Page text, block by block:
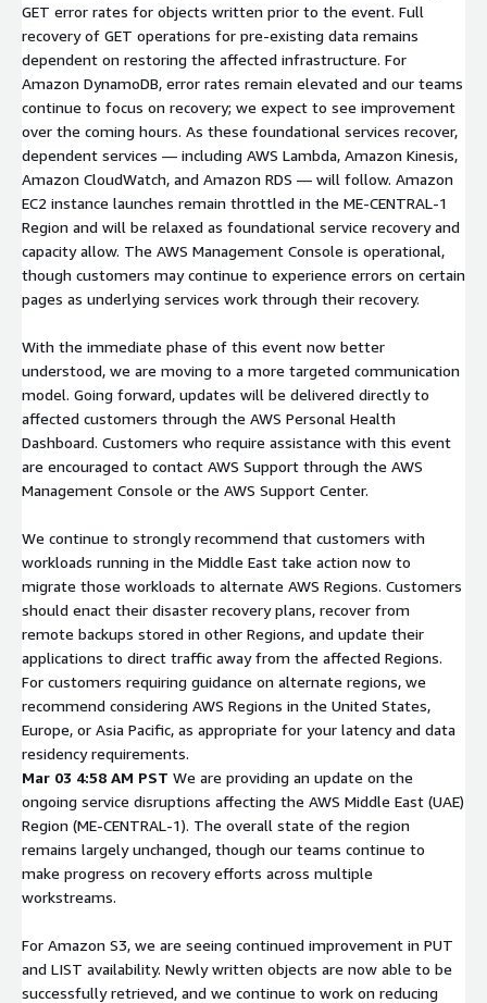
GET error rates for objects written prior to the event. Full
recovery of GET operations for pre-existing data remains
dependent on restoring the affected infrastructure. For
Amazon DynamoDB, error rates remain elevated and our teams
continue to focus on recovery; we expect to see improvement
over the coming hours. As these foundational services recover,
dependent services — including AWS Lambda, Amazon Kinesis,
Amazon CloudWatch, and Amazon RDS — will follow. Amazon
EC2 instance launches remain throttled in the ME-CENTRAL-1
Region and will be relaxed as foundational service recovery and
capacity allow. The AWS Management Console is operational,
though customers may continue to experience errors on certain
pages as underlying services work through their recovery.
With the immediate phase of this event now better
understood, we are moving to a more targeted communication
model. Going forward, updates will be delivered directly to
affected customers through the AWS Personal Health
Dashboard. Customers who require assistance with this event
are encouraged to contact AWS Support through the AWS
Management Console or the AWS Support Center.
We continue to strongly recommend that customers with
workloads running in the Middle East take action now to
migrate those workloads to alternate AWS Regions. Customers
should enact their disaster recovery plans, recover from
remote backups stored in other Regions, and update their
applications to direct traffic away from the affected Regions.
For customers requiring guidance on alternate regions, we
recommend considering AWS Regions in the United States,
Europe, or Asia Pacific, as appropriate for your latency and data
residency requirements.
Mar 03 4:58 AM PST We are providing an update on the
ongoing service disruptions affecting the AWS Middle East (UAE)
Region (ME-CENTRAL-1). The overall state of the region
remains largely unchanged, though our teams continue to
make progress on recovery efforts across multiple
workstreams.
For Amazon S3, we are seeing continued improvement in PUT
and LIST availability. Newly written objects are now able to be
successfully retrieved, and we continue to work on reducing